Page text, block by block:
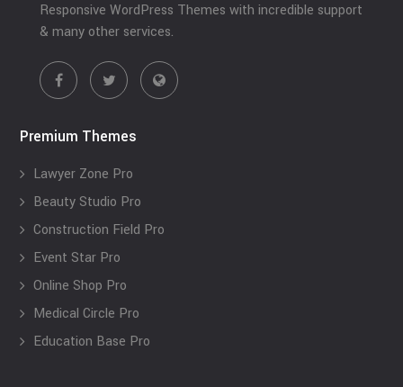
Responsive WordPress Themes with incredible support
& many other services.
Premium Themes
Lawyer Zone Pro
Beauty Studio Pro
Construction Field Pro
Event Star Pro
Online Shop Pro
Medical Circle Pro
Education Base Pro